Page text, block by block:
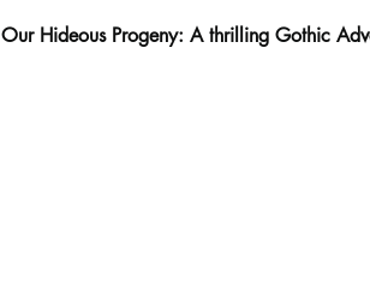
Our Hideous Progeny: A thrilling Gothic